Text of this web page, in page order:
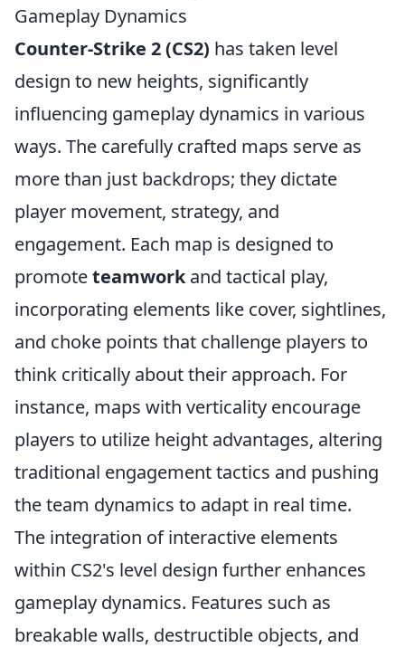
Gameplay Dynamics
Counter-Strike 2 (CS2) has taken level
design to new heights, significantly
influencing gameplay dynamics in various
ways. The carefully crafted maps serve as
more than just backdrops; they dictate
player movement, strategy, and
engagement. Each map is designed to
promoteteamworkand tactical play,
incorporating elements like cover, sightlines,
and choke points that challenge players to
think critically about their approach. For
instance, maps with verticality encourage
players to utilize height advantages, altering
traditional engagement tactics and pushing
the team dynamics to adapt in real time.
The integration of interactive elements
within CS2's level design further enhances
gameplay dynamics. Features such as
breakable walls, destructible objects, and